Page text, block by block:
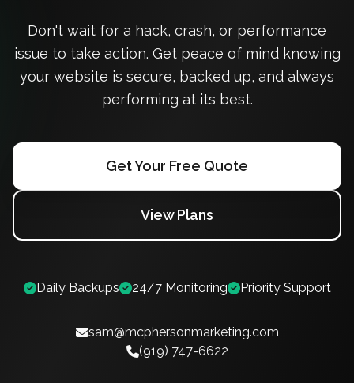
Don't wait for a hack, crash, or performance
issue to take action. Get peace of mind knowing
your website is secure, backed up, and always
performing at its best.
Get Your Free Quote
View Plans
Daily Backups 24/7 Monitoring Priority Support
sam@mcphersonmarketing.com
(919) 747-6622